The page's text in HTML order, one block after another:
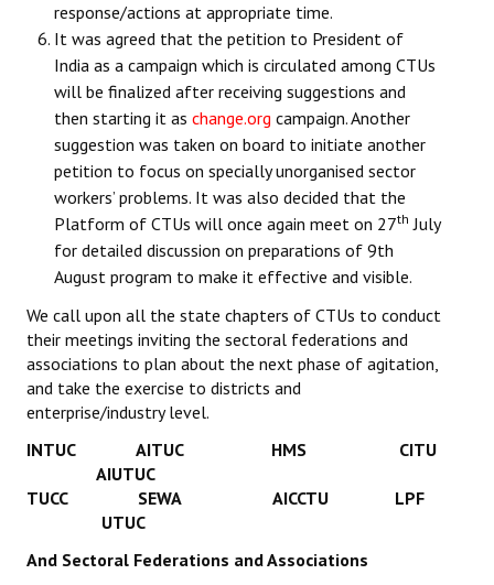
response/actions at appropriate time.
It was agreed that the petition to President of
India as a campaign which is circulated among CTUs
will be finalized after receiving suggestions and
then starting it as change.org campaign. Another
suggestion was taken on board to initiate another
petition to focus on specially unorganised sector
workers’ problems. It was also decided that the
Platform of CTUs will once again meet on 27th July
for detailed discussion on preparations of 9th
August program to make it effective and visible.
We call upon all the state chapters of CTUs to conduct
their meetings inviting the sectoral federations and
associations to plan about the next phase of agitation,
and take the exercise to districts and
enterprise/industry level.
INTUC AITUC HMS CITU
AIUTUC
TUCC SEWA AICCTU LPF
UTUC
And Sectoral Federations and Associations